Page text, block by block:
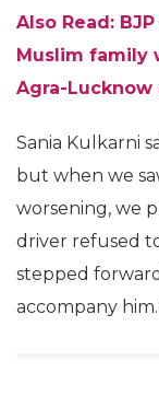
Also Read:
Muslim family
Agra-Lucknow
Sania Kulkarni
but when we
worsening, we
driver refused
stepped
accompany